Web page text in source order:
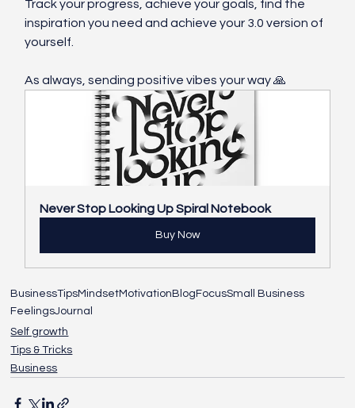
Track your progress, achieve your goals, find the
inspiration you need and achieve your 3.0 version of
yourself.
As always, sending positive vibes your way 🙏
Never Stop Looking Up Spiral Notebook
Buy Now
BusinessTipsMindsetMotivationBlogFocusSmall Business
FeelingsJournal
Self growth
Tips & Tricks
Business